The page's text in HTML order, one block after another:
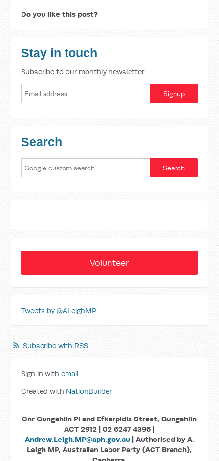
Do you like this post?
Stay in touch
Subscribe to our monthly newsletter
Search
Volunteer
Tweets by @ALeighMP
Subscribe with RSS
Sign in withemail
Created with NationBuilder
Cnr Gungahlin Pl and Efkarpidis Street, Gungahlin
ACT 2912 | 02 6247 4396 |
Andrew.Leigh.MP@aph.gov.au | Authorised by A.
Leigh MP, Australian Labor Party (ACT Branch),